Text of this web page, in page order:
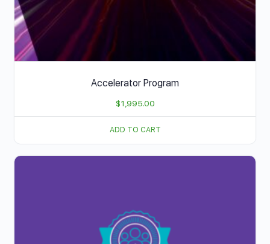
Accelerator Program
$1,995.00
ADD TO CART